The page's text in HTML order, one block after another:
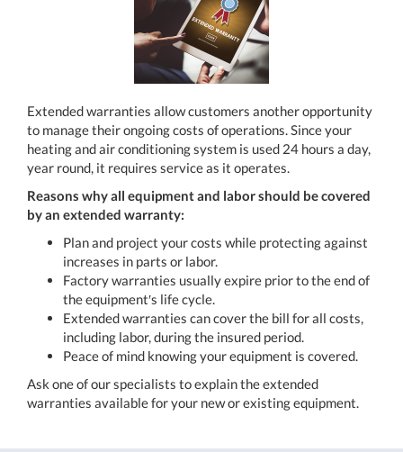
Extended warranties allow customers another opportunity
to manage their ongoing costs of operations. Since your
heating and air conditioning system is used 24 hours a day,
year round, it requires service as it operates.
Reasons why all equipment and labor should be covered
by an extended warranty:
Plan and project your costs while protecting against
increases in parts or labor.
Factory warranties usually expire prior to the end of
the equipment′s life cycle.
Extended warranties can cover the bill for all costs,
including labor, during the insured period.
Peace of mind knowing your equipment is covered.
Ask one of our specialists to explain the extended
warranties available for your new or existing equipment.